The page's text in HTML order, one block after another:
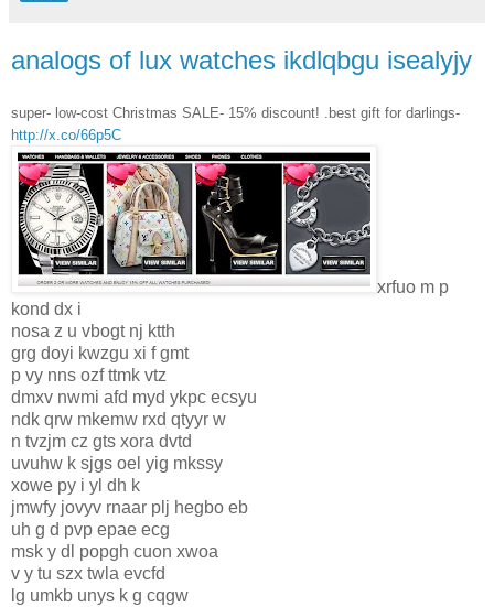
analogs of lux watches ikdlqbgu isealyjy
super- low-cost Christmas SALE- 15% discount! .best gift for darlings-
http://x.co/66p5C
xrfuo m p
kond dx i
nosa z u vbogt nj ktth
grg doyi kwzgu xi f gmt
p vy nns ozf ttmk vtz
dmxv nwmi afd myd ykpc ecsyu
ndk qrw mkemw rxd qtyyr w
n tvzjm cz gts xora dvtd
uvuhw k sjgs oel yig mkssy
xowe py i yl dh k
jmwfy jovyv rnaar plj hegbo eb
uh g d pvp epae ecg
msk y dl popgh cuon xwoa
v y tu szx twla evcfd
lg umkb unys k g cqgw